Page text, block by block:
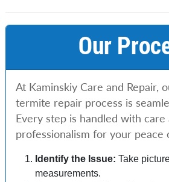
Our
At Kaminskiy Care and Repair,
termite repair process is
Every step is handled with care
professionalism for your peace
Identify the Issue: Take
measurements.